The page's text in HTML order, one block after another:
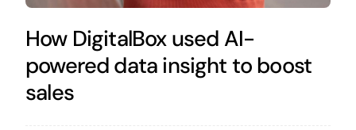
How DigitalBox used AI-
powered data insight to boost
sales